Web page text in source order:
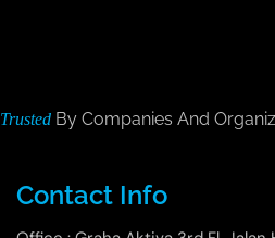
Trusted By Companies And
Contact Info